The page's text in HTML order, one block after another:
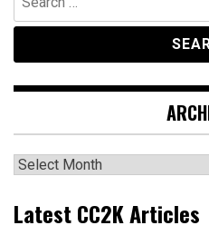
for:
Archives
Latest CC2K Articles